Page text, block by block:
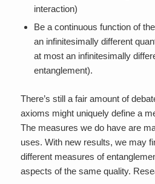
interaction)
Be a continuous function of
an infinitesimally different
at most an infinitesimally
entanglement).
There’s still a fair amount of
axioms might uniquely define a
The measures we do have are
uses. With new results, we may
different measures of
aspects of the same quality.